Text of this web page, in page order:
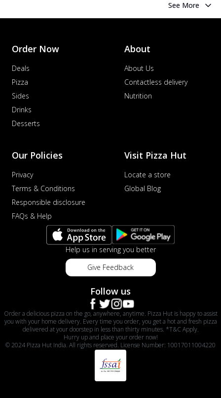
See More
Order Now
Deals
Pizza
Sides
Drinks
Desserts
About
About Us
Contactless delivery
Nutrition
Our Policies
Privacy
Terms & Conditions
Responsible disclosure
FAQs & Help
Visit Pizza Hut
Locate a store
Global Blog
Help us in serving you better
Give Feedback
Follow us
Order a delicious pizza on the go, anywhere, anytime. Pizza Hut is happy to assist
you with your home delivery. Every time you order, you get a hot and fresh pizza
delivered at your doorstep in less than thirty minutes. *T&C Apply.
Hurry up and place your order now!
© 2024 Pizza Hut India. All rights reserved. License Number: 10017011004220